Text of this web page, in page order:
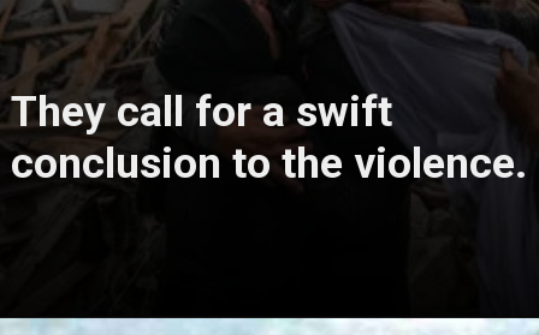
They call for a swift
conclusion to the violence.